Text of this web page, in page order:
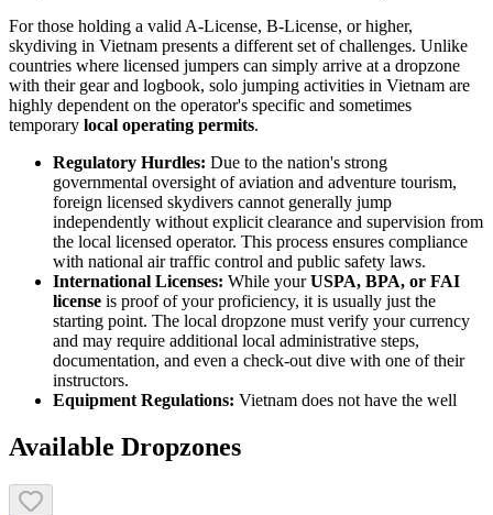
For those holding a valid A-License, B-License, or higher,
skydiving in Vietnam presents a different set of challenges. Unlike
countries where licensed jumpers can simply arrive at a dropzone
with their gear and logbook, solo jumping activities in Vietnam are
highly dependent on the operator's specific and sometimes
temporary local operating permits.
Regulatory Hurdles: Due to the nation's strong
governmental oversight of aviation and adventure tourism,
foreign licensed skydivers cannot generally jump
independently without explicit clearance and supervision from
the local licensed operator. This process ensures compliance
with national air traffic control and public safety laws.
International Licenses: While yourUSPA, BPA, or FAI
license is proof of your proficiency, it is usually just the
starting point. The local dropzone must verify your currency
and may require additional local administrative steps,
documentation, and even a check-out dive with one of their
instructors.
Equipment Regulations: Vietnam does not have the well
Available Dropzones